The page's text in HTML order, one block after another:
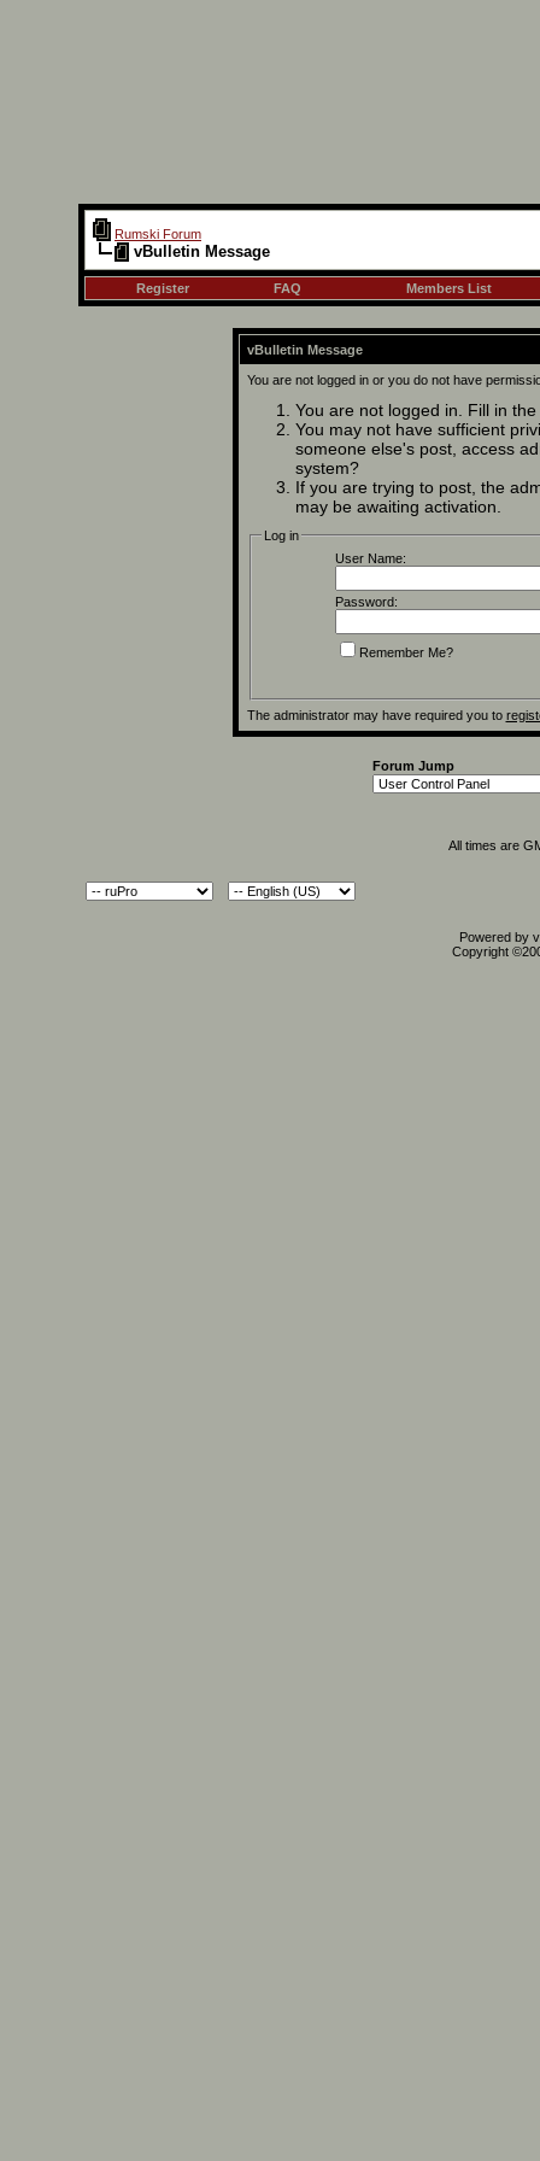
Rumski Forum
vBulletin Message
Register FAQ Members List
vBulletin Message
You are not logged in or you do not have
You are not logged in. Fill in
You may not have sufficient
someone else's post, access
system?
If you are trying to post, the
may be awaiting activation.
Log in
User Name:
Password:
Remember Me?
The administrator may have required you to
Forum Jump
All times are
Powered by
Copyright